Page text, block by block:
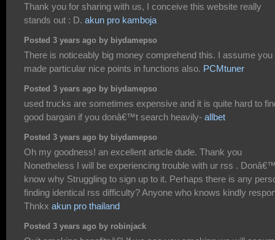
Thank you for sharing with us, I conceive this website really
stands out : D. akun pro kamboja
Posted 3 years ago by biydamepso
There is noticeably big money comprehend this. I assume you
made particular nice points in functions also. PCMtuner
Posted 3 years ago by biydamepso
used trucks are sometimes expensive and it is quite hard to
good bargain if you donâ€™t search heavily- allbet
Posted 3 years ago by biydamepso
Oh my goodness! an excellent article dude. Thank you
Nonetheless I will be experiencing trouble with ur rss .
know why Struggling to sign up to it. Perhaps there is any
finding identical rss difficulty? Anyone who knows kindly
Thnkx akun pro thailand
Posted 3 years ago by robinjack